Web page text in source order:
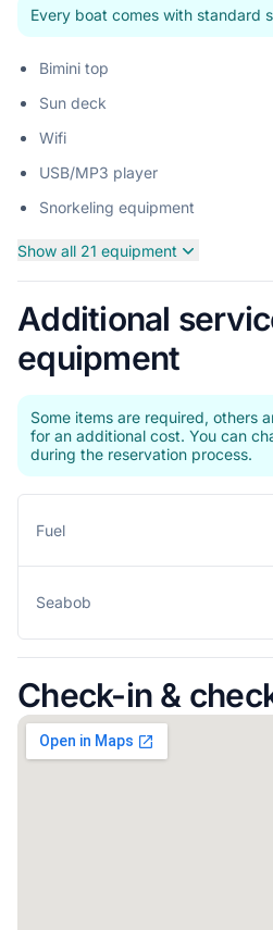
Every boat comes with standard
Bimini top
Sun deck
Wifi
USB/MP3 player
Snorkeling equipment
Show all 21 equipment
Additional
equipment
Some items are required, others
for an additional cost. You can
during the reservation process.
Fuel
Seabob
Check-in &